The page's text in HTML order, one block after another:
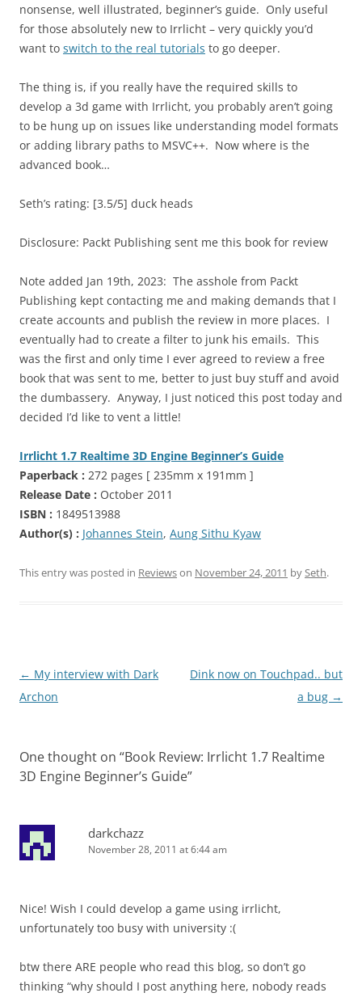
nonsense, well illustrated, beginner’s guide. Only useful
for those absolutely new to Irrlicht – very quickly you’d
want to switch to the real tutorials to go deeper.
The thing is, if you really have the required skills to
develop a 3d game with Irrlicht, you probably aren’t going
to be hung up on issues like understanding model formats
or adding library paths to MSVC++. Now where is the
advanced book…
Seth’s rating: [3.5/5] duck heads
Disclosure: Packt Publishing sent me this book for review
Note added Jan 19th, 2023: The asshole from Packt
Publishing kept contacting me and making demands that I
create accounts and publish the review in more places. I
eventually had to create a filter to junk his emails. This
was the first and only time I ever agreed to review a free
book that was sent to me, better to just buy stuff and avoid
the dumbassery. Anyway, I just noticed this post today and
decided I’d like to vent a little!
Irrlicht 1.7 Realtime 3D Engine Beginner’s Guide
Paperback : 272 pages [ 235mm x 191mm ]
Release Date : October 2011
ISBN : 1849513988
Author(s) : Johannes Stein, Aung Sithu Kyaw
This entry was posted in Reviewson November 24, 2011 by Seth.
Post
navigation
← My interview with Dark
Archon
Dink now on Touchpad.. but
a bug →
One thought on “Book Review: Irrlicht 1.7 Realtime
3D Engine Beginner’s Guide”
darkchazz
November 28, 2011 at 6:44 am
Nice! Wish I could develop a game using irrlicht,
unfortunately too busy with university :(
btw there ARE people who read this blog, so don’t go
thinking “why should I post anything here, nobody reads